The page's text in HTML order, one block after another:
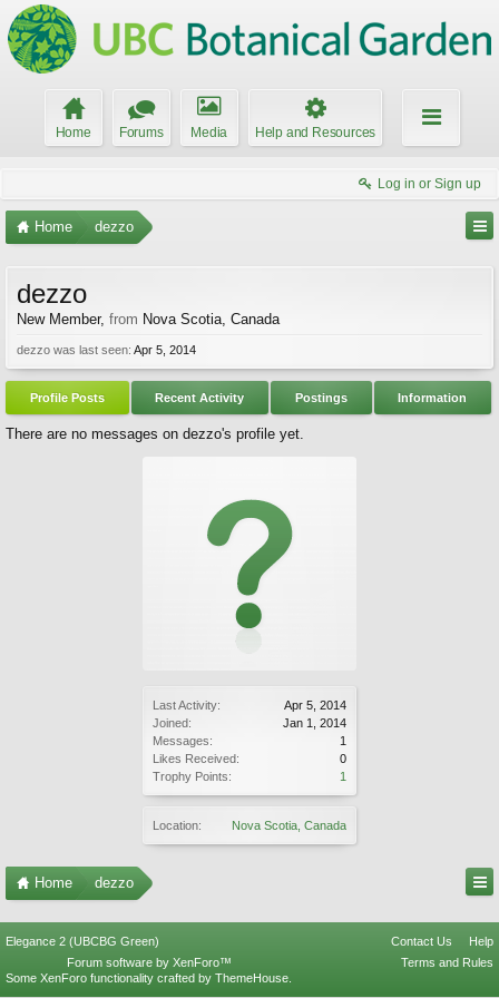
Home Forums Media Help and Resources
Log in or Sign up
Home dezzo
Last Activity:
Apr 5, 2014
Joined:
Jan 1, 2014
Messages:
1
Likes Received:
0
Trophy Points:
1
Location: Nova Scotia, Canada
dezzo
New Member, from Nova Scotia, Canada
dezzo was last seen: Apr 5, 2014
Profile Posts Recent Activity Postings Information
There are no messages on dezzo's profile yet.
Home dezzo
Elegance 2 (UBCBG Green) Contact Us
Help
Terms and Rules
Forum software by XenForo™
Some XenForo functionality crafted by ThemeHouse